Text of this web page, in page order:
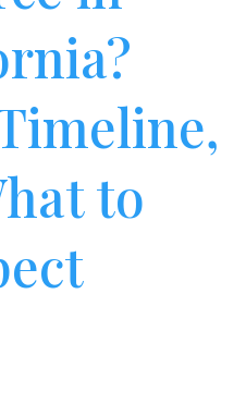
to